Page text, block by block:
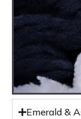
Emerald &